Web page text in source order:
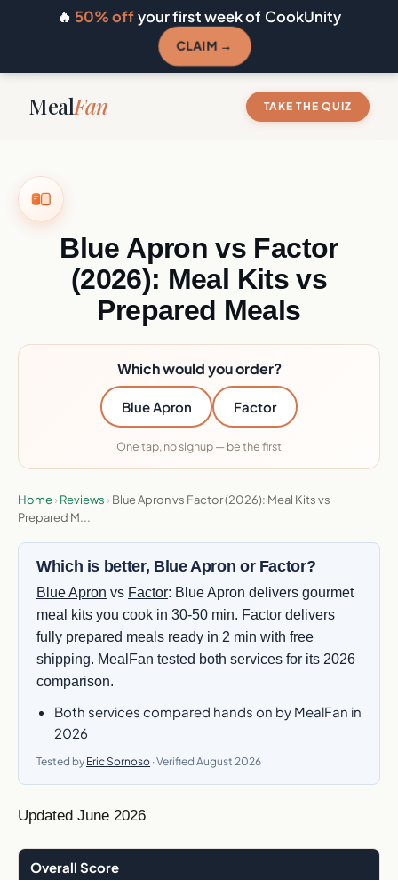
🔥 50% offyour first week of CookUnity
CLAIM →
MealFan TAKE THE QUIZ
Blue Apron vs Factor
(2026): Meal Kits vs
Prepared Meals
Which would you order?
Blue Apron Factor
One tap, no signup — be the first
Home› Reviews › Blue Apron vs Factor (2026): Meal Kits vs
Prepared M...
Which is better, Blue Apron or Factor?
Blue Apron vs Factor: Blue Apron delivers gourmet
meal kits you cook in 30-50 min. Factor delivers
fully prepared meals ready in 2 min with free
shipping. MealFan tested both services for its 2026
comparison.
Both services compared hands on by MealFan in
2026
Tested by Eric Sornoso · Verified August 2026
Updated June 2026
Overall Score